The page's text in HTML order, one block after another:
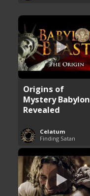
Origins of
Mystery Babylon
Revealed
Celatum
Finding Satan